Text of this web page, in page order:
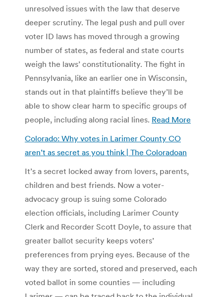
unresolved issues with the law that deserve
deeper scrutiny. The legal push and pull over
voter ID laws has moved through a growing
number of states, as federal and state courts
weigh the laws’ constitutionality. The fight in
Pennsylvania, like an earlier one in Wisconsin,
stands out in that plaintiffs believe they’ll be
able to show clear harm to specific groups of
people, including along racial lines. Read More
Colorado: Why votes in Larimer County CO
aren’t as secret as you think | The Coloradoan
It’s a secret locked away from lovers, parents,
children and best friends. Now a voter-
advocacy group is suing some Colorado
election officials, including Larimer County
Clerk and Recorder Scott Doyle, to assure that
greater ballot security keeps voters’
preferences from prying eyes. Because of the
way they are sorted, stored and preserved, each
voted ballot in some counties — including